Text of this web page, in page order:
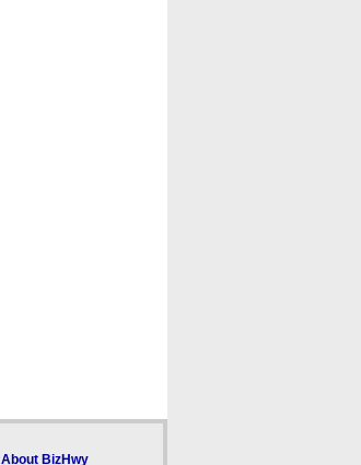
About BizHwy